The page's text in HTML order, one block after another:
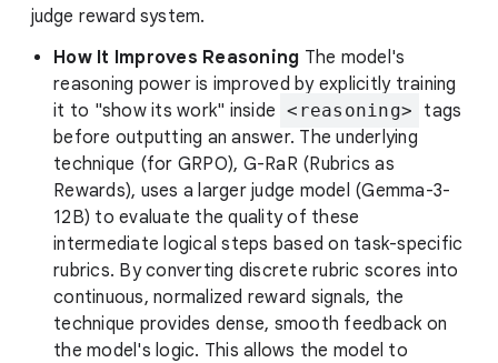
judge reward system.
How It Improves Reasoning The model's
reasoning power is improved by explicitly training
it to "show its work" inside <reasoning>
tags
before outputting an answer. The underlying
technique (for GRPO), G-RaR (Rubrics as
Rewards), uses a larger judge model (Gemma-3-
12B) to evaluate the quality of these
intermediate logical steps based on task-specific
rubrics. By converting discrete rubric scores into
continuous, normalized reward signals, the
technique provides dense, smooth feedback on
the model's logic. This allows the model to